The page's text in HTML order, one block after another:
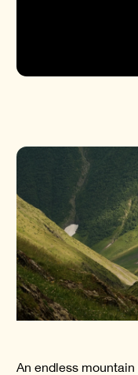
An endless